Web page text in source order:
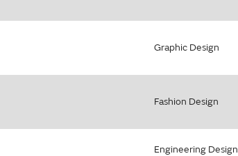
Graphic Design
Fashion Design
Engineering Design